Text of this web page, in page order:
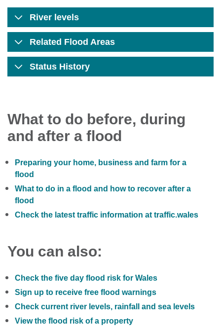
River levels
Related Flood Areas
Status History
What to do before, during
and after a flood
Preparing your home, business and farm for a
flood
What to do in a flood and how to recover after a
flood
Check the latest traffic information at traffic.wales
You can also:
Check the five day flood risk for Wales
Sign up to receive free flood warnings
Check current river levels, rainfall and sea levels
View the flood risk of a property